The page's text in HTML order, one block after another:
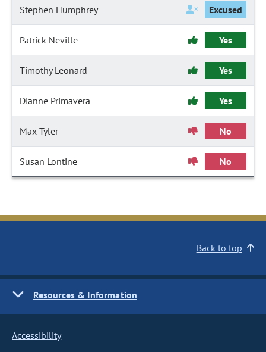
Stephen Humphrey Excused
Patrick Neville Yes
Timothy Leonard Yes
Dianne Primavera Yes
Max Tyler No
Susan Lontine No
Back to top
Resources & Information
Accessibility